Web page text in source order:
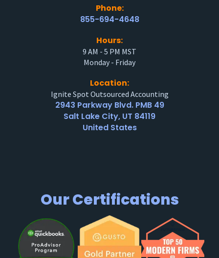
Phone:
855-694-4648
Hours:
9 AM - 5 PM MST
Monday - Friday
Location:
Ignite Spot Outsourced Accounting
2943 Parkway Blvd. PMB 49
Salt Lake City, UT 84119
United States
Our Certifications